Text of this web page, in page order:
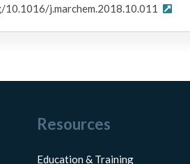
j.marchem.2018.10.011
Resources
Education & Training